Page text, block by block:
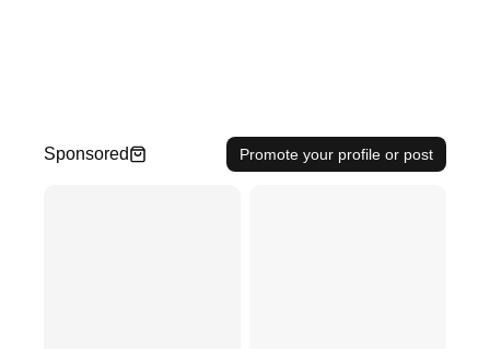
Sponsored Promote your profile or post